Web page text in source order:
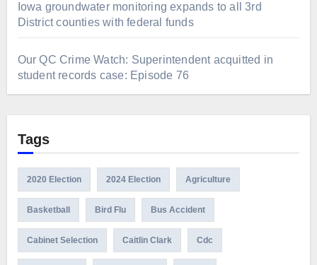
Iowa groundwater monitoring expands to all 3rd
District counties with federal funds
Our QC Crime Watch: Superintendent acquitted in
student records case: Episode 76
Tags
2020 Election 2024 Election Agriculture
Basketball Bird Flu Bus Accident
Cabinet Selection Caitlin Clark Cdc